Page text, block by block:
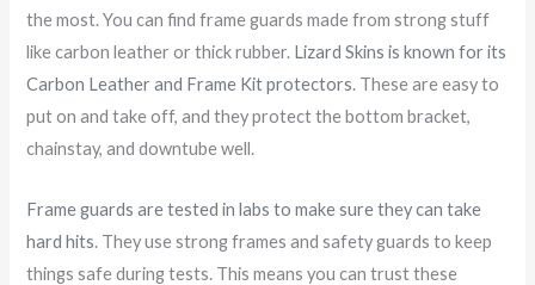
the most. You can find frame guards made from strong stuff
like carbon leather or thick rubber. Lizard Skins is known for its
Carbon Leather and Frame Kit protectors. These are easy to
put on and take off, and they protect the bottom bracket,
chainstay, and downtube well.
Frame guards are tested in labs to make sure they can take
hard hits. They use strong frames and safety guards to keep
things safe during tests. This means you can trust these